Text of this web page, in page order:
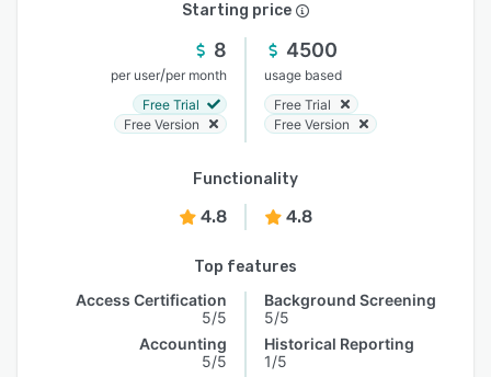
Starting price
8
per user/per month
Free Trial
Free Version
4500
usage based
Free Trial
Free Version
Functionality
4.8 4.8
Top features
Access Certification
5/5
Accounting
5/5
Background Screening
5/5
Historical Reporting
1/5